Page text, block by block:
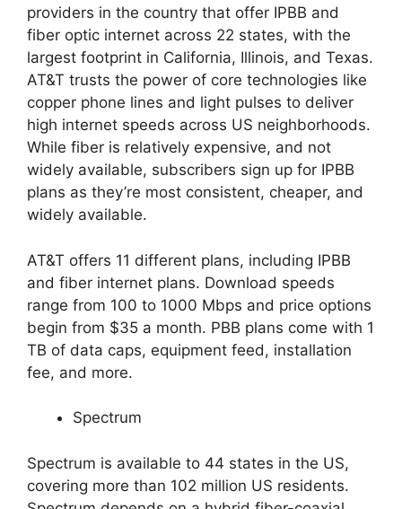
providers in the country that offer IPBB and
fiber optic internet across 22 states, with the
largest footprint in California, Illinois, and Texas.
AT&T trusts the power of core technologies like
copper phone lines and light pulses to deliver
high internet speeds across US neighborhoods.
While fiber is relatively expensive, and not
widely available, subscribers sign up for IPBB
plans as they’re most consistent, cheaper, and
widely available.
AT&T offers 11 different plans, including IPBB
and fiber internet plans. Download speeds
range from 100 to 1000 Mbps and price options
begin from $35 a month. PBB plans come with 1
TB of data caps, equipment feed, installation
fee, and more.
Spectrum
Spectrum is available to 44 states in the US,
covering more than 102 million US residents.